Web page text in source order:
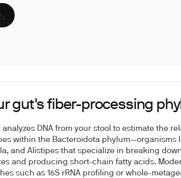
gut's fiber-processing
analyzes DNA from your stool to estimate the
within the Bacteroidota phylum—organisms
and Alistipes that specialize in breaking
and producing short-chain fatty acids.
such as 16S rRNA profiling or whole-